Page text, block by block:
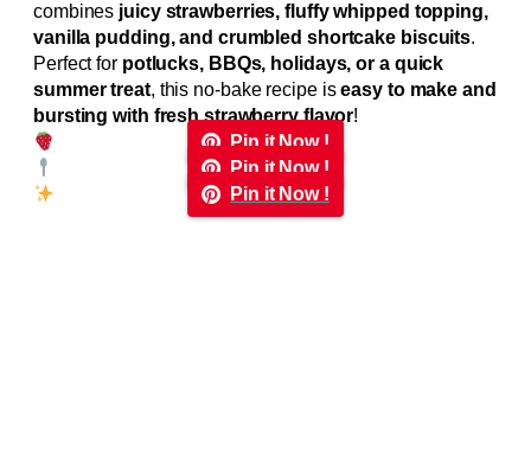
combines juicy strawberries, fluffy whipped topping,
vanilla pudding, and crumbled shortcake biscuits.
Perfect for potlucks, BBQs, holidays, or a quick
summer treat, this no-bake recipe iseasy to make and
bursting with fresh strawberry flavor!
Pin it Now !
Pin it Now !
Pin it Now !